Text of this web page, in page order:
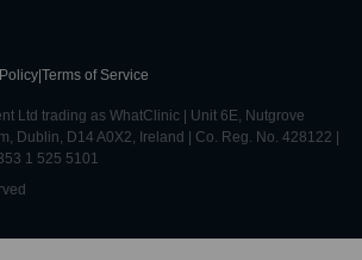
Terms of Service
Ltd trading as WhatClinic | Unit 6E, Nutgrove
Dublin, D14 A0X2, Ireland | Co. Reg. No. 428122 |
1 525 5101